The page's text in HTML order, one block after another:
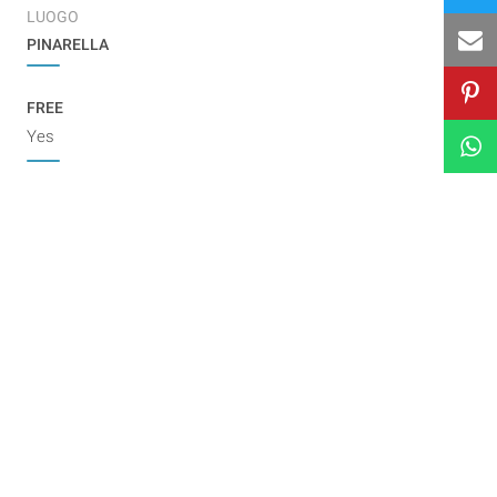
LUOGO
PINARELLA
FREE
Yes